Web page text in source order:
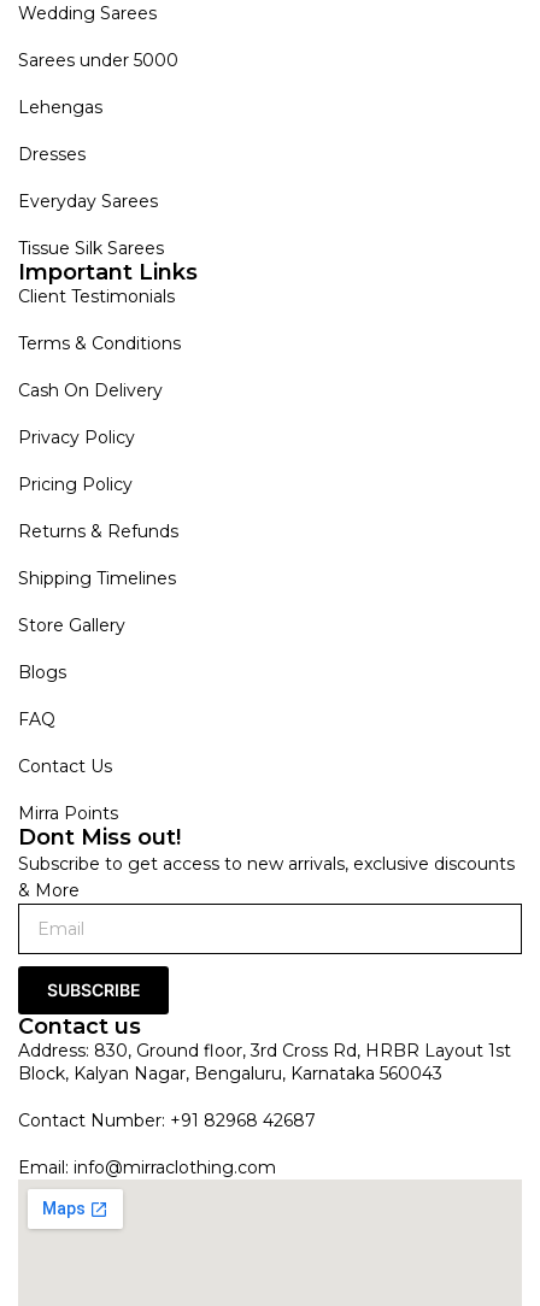
Wedding Sarees
Sarees under 5000
Lehengas
Dresses
Everyday Sarees
Tissue Silk Sarees
Important Links
Client Testimonials
Terms & Conditions
Cash On Delivery
Privacy Policy
Pricing Policy
Returns & Refunds
Shipping Timelines
Store Gallery
Blogs
FAQ
Contact Us
Mirra Points
Dont Miss out!
Subscribe to get access to new arrivals, exclusive discounts
& More
SUBSCRIBE
Contact us
Address: 830, Ground floor, 3rd Cross Rd, HRBR Layout 1st
Block, Kalyan Nagar, Bengaluru, Karnataka 560043
Contact Number: +91 82968 42687
Email: info@mirraclothing.com